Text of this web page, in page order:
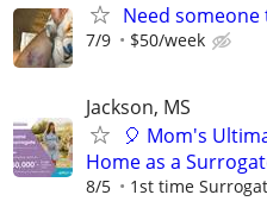
Need
7/9 $50/week
Jackson, MS
🎈 Mom's
Home as a
8/5 1st time